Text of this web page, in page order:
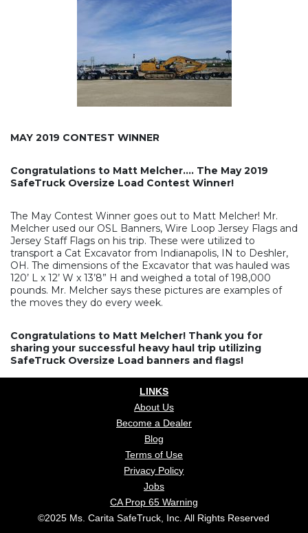
MAY 2019 CONTEST WINNER
Congratulations to Matt Melcher…. The May 2019
SafeTruck Oversize Load Contest Winner!
The May Contest Winner goes out to Matt Melcher! Mr.
Melcher used our OSL Banners, Wire Loop Jersey Flags and
Jersey Staff Flags on his trip. These were utilized to
transport a Cat Excavator from Indianapolis, IN to Deshler,
OH. The dimensions of the Excavator that was hauled was
120’ L x 12’ W x 13’8” H and weighed a total of 198,000
pounds. Mr. Melcher says these pictures are examples of
the moves they do every week.
Congratulations to Matt Melcher! Thank you for
sharing your successful heavy haul trip utilizing
SafeTruck Oversize Load banners and flags!
LINKS
About Us
Become a Dealer
Blog
Terms of Use
Privacy Policy
Jobs
CA Prop 65 Warning
©2025 Ms. Carita SafeTruck, Inc. All Rights Reserved